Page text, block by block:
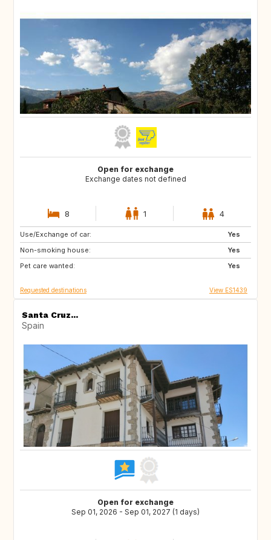
Open for exchange
Exchange dates not defined
8 1 4
Use/Exchange of car:
Yes
Non-smoking house:
Yes
Pet care wanted:
Yes
ES
FR
Requested destinations View ES1439
Santa Cruz...
Spain
Open for exchange
Sep 01, 2026 - Sep 01, 2027 (1 days)